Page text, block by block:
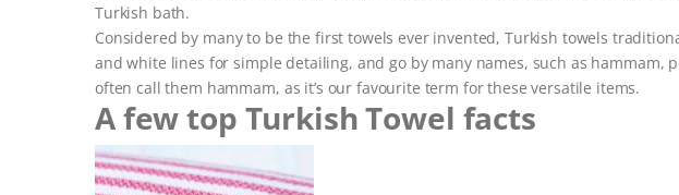
Turkish bath.
Considered by many to be the first towels ever invented, Turkish towels
and white lines for simple detailing, and go by many names, such as hammam,
often call them hammam, as it’s our favourite term for these versatile items.
A few top Turkish Towel facts